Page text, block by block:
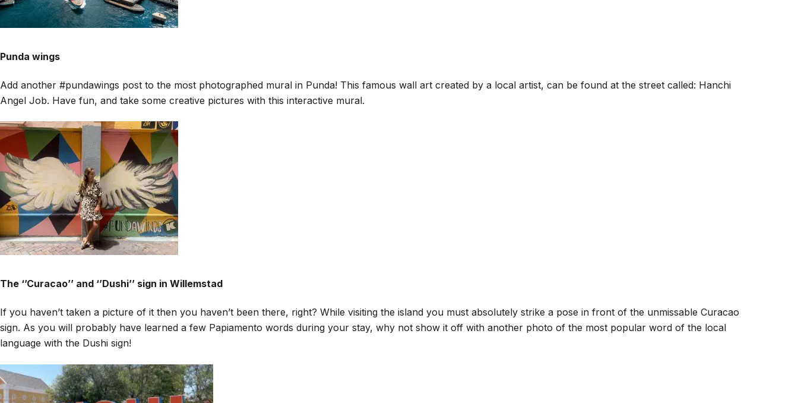
Punda wings
Add another #pundawings post to the most photographed mural in Punda! This famous wall art created by a local artist, can be found at the street called: Hanchi
Angel Job. Have fun, and take some creative pictures with this interactive mural.
The ‘’Curacao’’ and ‘’Dushi’’ sign in Willemstad
If you haven’t taken a picture of it then you haven’t been there, right? While visiting the island you must absolutely strike a pose in front of the unmissable Curacao
sign. As you will probably have learned a few Papiamento words during your stay, why not show it off with another photo of the most popular word of the local
language with the Dushi sign!